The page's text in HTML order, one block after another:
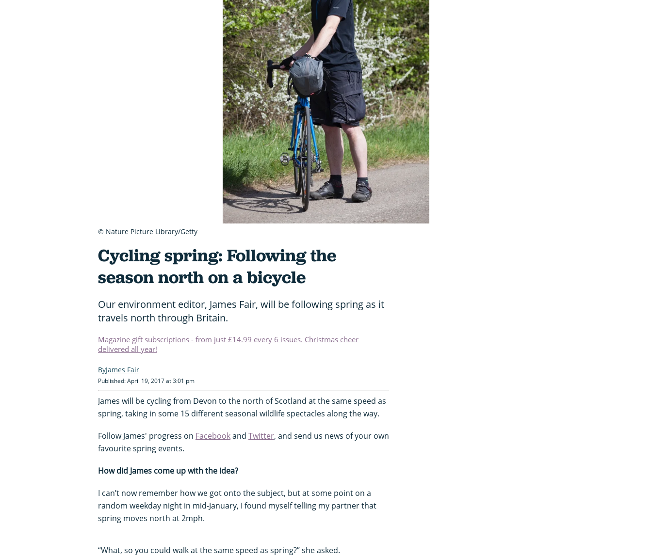
Cycling spring: Following the
season north on a bicycle
Our environment editor, James Fair, will be following spring as it
travels north through Britain.
Magazine gift subscriptions - from just £14.99 every 6 issues. Christmas cheer
delivered all year!
James Fair
Published: April 19, 2017 at 3:01 pm
James will be cycling from Devon to the north of Scotland at the same speed as
spring, taking in some 15 different seasonal wildlife spectacles along the way.
Follow James' progress on Facebookand Twitter, and send us news of your own
favourite spring events.
How did James come up with the idea?
I can’t now remember how we got onto the subject, but at some point on a
random weekday night in mid-January, I found myself telling my partner that
spring moves north at 2mph.
“What, so you could walk at the same speed as spring?” she asked.
© Nature Picture Library/Getty